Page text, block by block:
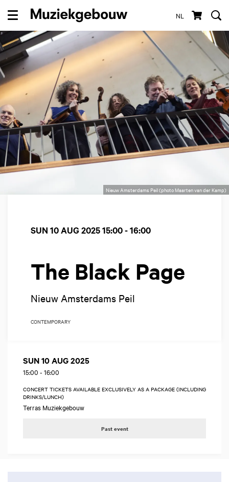
NL
Menu
Nieuw Amsterdams Peil (photo Maarten van der Kamp)
The Black Page
Nieuw Amsterdams Peil
SUN 10 AUG 202515:00 - 16:00
CONTEMPORARY
SUN 10 AUG 2025
15:00 - 16:00
CONCERT TICKETS AVAILABLE EXCLUSIVELY AS A PACKAGE (INCLUDING
DRINKS/LUNCH)
Terras Muziekgebouw
Past event